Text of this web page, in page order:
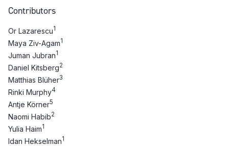
Contributors
Or Lazarescu1
Maya Ziv-Agam1
Juman Jubran1
Daniel Kitsberg2
Matthias Blüher3
Rinki Murphy4
Antje Körner5
Naomi Habib2
Yulia Haim1
Idan Hekselman1